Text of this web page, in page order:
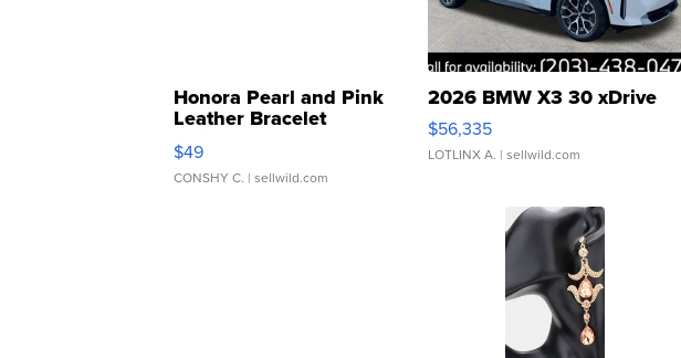
Honora Pearl and Pink
Leather Bracelet
Adjustable Buckle Clo...
$49
CONSHY C. | sellwild.com
2026 BMW X3 30 xDrive
$56,335
LOTLINX A. | sellwild.com